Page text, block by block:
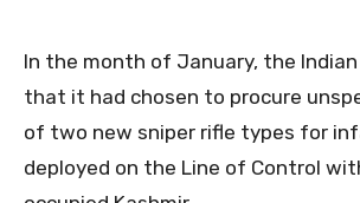
In the month of January, the
that it had chosen to procure
of two new sniper rifle types for
deployed on the Line of Control